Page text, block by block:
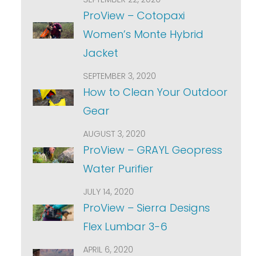
ProView – Cotopaxi
Women’s Monte Hybrid
Jacket
SEPTEMBER 3, 2020
How to Clean Your Outdoor
Gear
AUGUST 3, 2020
ProView – GRAYL Geopress
Water Purifier
JULY 14, 2020
ProView – Sierra Designs
Flex Lumbar 3-6
APRIL 6, 2020